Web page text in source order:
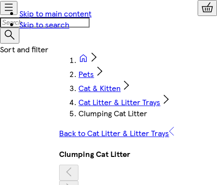
Skip to main content
Skip to search
Pets
Cat & Kitten
Cat Litter & Litter Trays
Clumping Cat Litter
Back to Cat Litter & Litter Trays
Clumping Cat Litter